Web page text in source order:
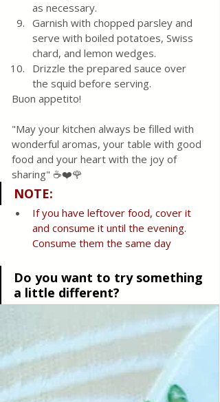
as necessary.
Garnish with chopped parsley and
serve with boiled potatoes, Swiss
chard, and lemon wedges.
Drizzle the prepared sauce over
the squid before serving.
Buon appetito!
"May your kitchen always be filled with
wonderful aromas, your table with good
food and your heart with the joy of
sharing" ☕❤️🌹
NOTE:
If you have leftover food, cover it
and consume it until the evening.
Consume them the same day
Do you want to try something
a little different?